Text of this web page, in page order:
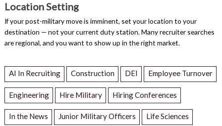
Location Setting
If your post-military move is imminent, set your location to your
destination — not your current duty station. Many recruiter searches
are regional, and you want to show up in the right market.
AI In Recruiting Construction DEI Employee Turnover
Engineering Hire Military Hiring Conferences
In the News Junior Military Officers Life Sciences